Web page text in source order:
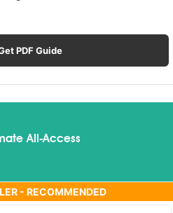
PDF Guide
All-Access
- RECOMMENDED